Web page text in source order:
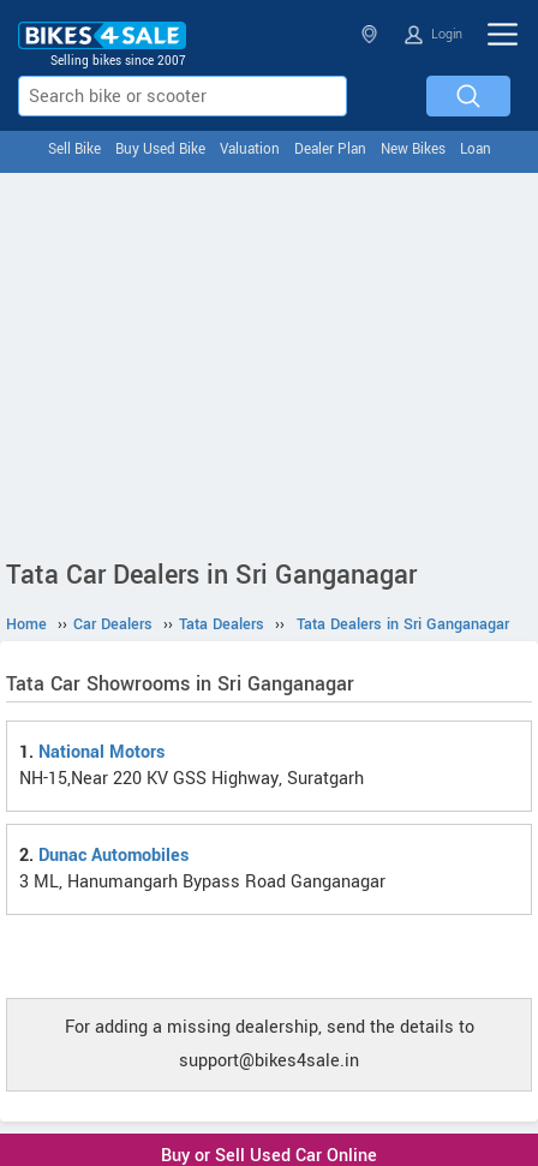
Selling bikes since 2007
Login
Sell Bike Buy Used Bike Valuation Dealer Plan New Bikes Loan
Tata Car Dealers in Sri Ganganagar
Home ›› Car Dealers ›› Tata Dealers ›› Tata Dealers in Sri Ganganagar
Tata Car Showrooms in Sri Ganganagar
1. National Motors
NH-15,Near 220 KV GSS Highway, Suratgarh
2. Dunac Automobiles
3 ML, Hanumangarh Bypass Road Ganganagar
For adding a missing dealership, send the details to
support@bikes4sale.in
Buy or Sell Used Car Online